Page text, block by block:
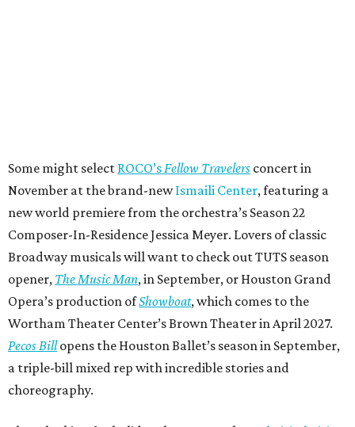
Some might select ROCO’sFellow Travelers concert in
November at the brand-newIsmaili Center, featuring a
new world premiere from the orchestra’s Season 22
Composer-In-Residence Jessica Meyer. Lovers of classic
Broadway musicals will want to check out TUTS season
opener, The Music Man, in September, or Houston Grand
Opera’s production ofShowboat, which comes to the
Wortham Theater Center’s Brown Theater in April 2027.
Pecos Billopens the Houston Ballet’s season in September,
a triple-bill mixed rep with incredible stories and
choreography.